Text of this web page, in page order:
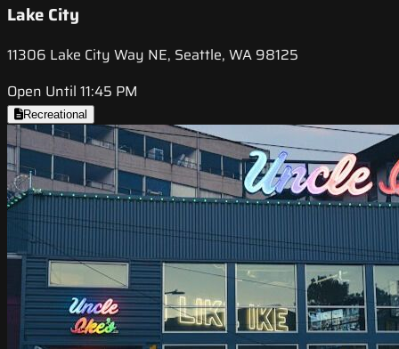
Lake City
11306 Lake City Way NE, Seattle, WA 98125
Open Until 11:45 PM
Recreational